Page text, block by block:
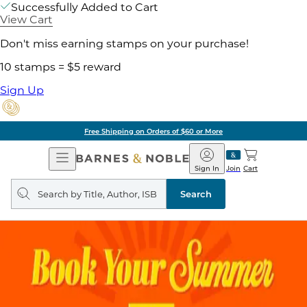
Successfully Added to Cart
View Cart
Don't miss earning stamps on your purchase!
10 stamps = $5 reward
Sign Up
Free Shipping on Orders of $60 or More
Open
Navigation
Barnes
&
Noble
Join
Sign In Cart
Search
query
Search